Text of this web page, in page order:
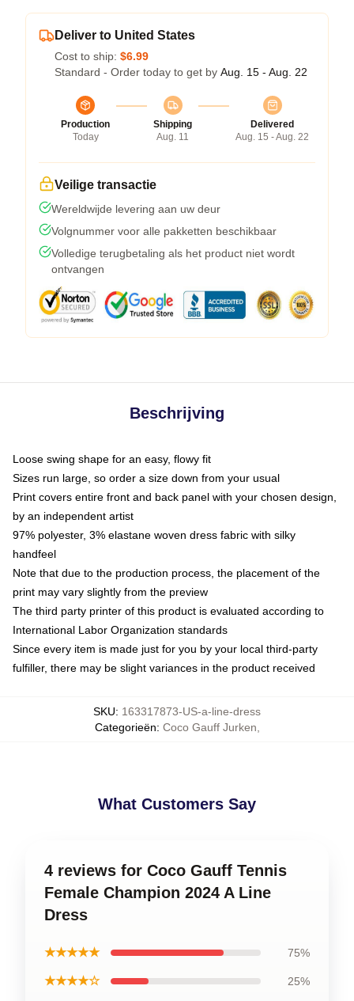
Deliver to United States
Cost to ship: $6.99
Standard - Order today to get by Aug. 15 - Aug. 22
Production
Today
Shipping
Aug. 11
Delivered
Aug. 15 - Aug. 22
Veilige transactie
Wereldwijde levering aan uw deur
Volgnummer voor alle pakketten beschikbaar
Volledige terugbetaling als het product niet wordt
ontvangen
Beschrijving
Loose swing shape for an easy, flowy fit
Sizes run large, so order a size down from your usual
Print covers entire front and back panel with your chosen design,
by an independent artist
97% polyester, 3% elastane woven dress fabric with silky
handfeel
Note that due to the production process, the placement of the
print may vary slightly from the preview
The third party printer of this product is evaluated according to
International Labor Organization standards
Since every item is made just for you by your local third-party
fulfiller, there may be slight variances in the product received
SKU: 163317873-US-a-line-dress
Categorieën: Coco Gauff Jurken
What Customers Say
4 reviews for Coco Gauff Tennis
Female Champion 2024 A Line
Dress
★★★★★ 75%
★★★★☆ 25%